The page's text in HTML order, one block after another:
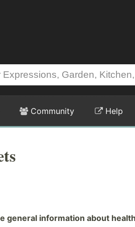
Community Help
general information about